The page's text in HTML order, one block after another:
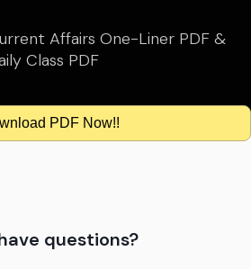
Affairs One-Liner PDF &
Class PDF
PDF Now!!
questions?